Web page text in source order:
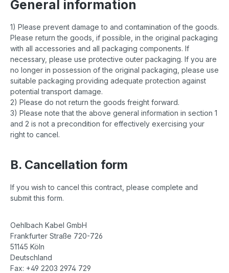
General information
1) Please prevent damage to and contamination of the goods.
Please return the goods, if possible, in the original packaging
with all accessories and all packaging components. If
necessary, please use protective outer packaging. If you are
no longer in possession of the original packaging, please use
suitable packaging providing adequate protection against
potential transport damage.
2) Please do not return the goods freight forward.
3) Please note that the above general information in section 1
and 2 is not a precondition for effectively exercising your
right to cancel.
B. Cancellation form
If you wish to cancel this contract, please complete and
submit this form.
Oehlbach Kabel GmbH
Frankfurter Straße 720-726
51145 Köln
Deutschland
Fax: +49 2203 2974 729